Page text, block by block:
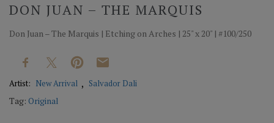
DON JUAN – THE MARQUIS
Don Juan – The Marquis | Etching on Arches | 25" x 20" | #100/250
Artist: New Arrival Salvador Dali
Tag: Original